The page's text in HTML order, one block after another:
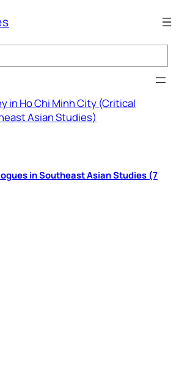
in Ho Chi Minh City (Critical
Asian Studies)
in Southeast Asian Studies (7